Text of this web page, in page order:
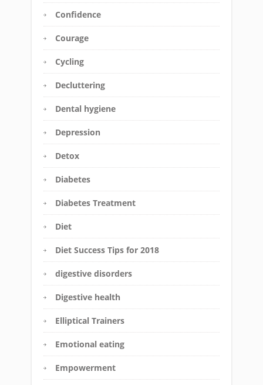
Confidence
Courage
Cycling
Decluttering
Dental hygiene
Depression
Detox
Diabetes
Diabetes Treatment
Diet
Diet Success Tips for 2018
digestive disorders
Digestive health
Elliptical Trainers
Emotional eating
Empowerment